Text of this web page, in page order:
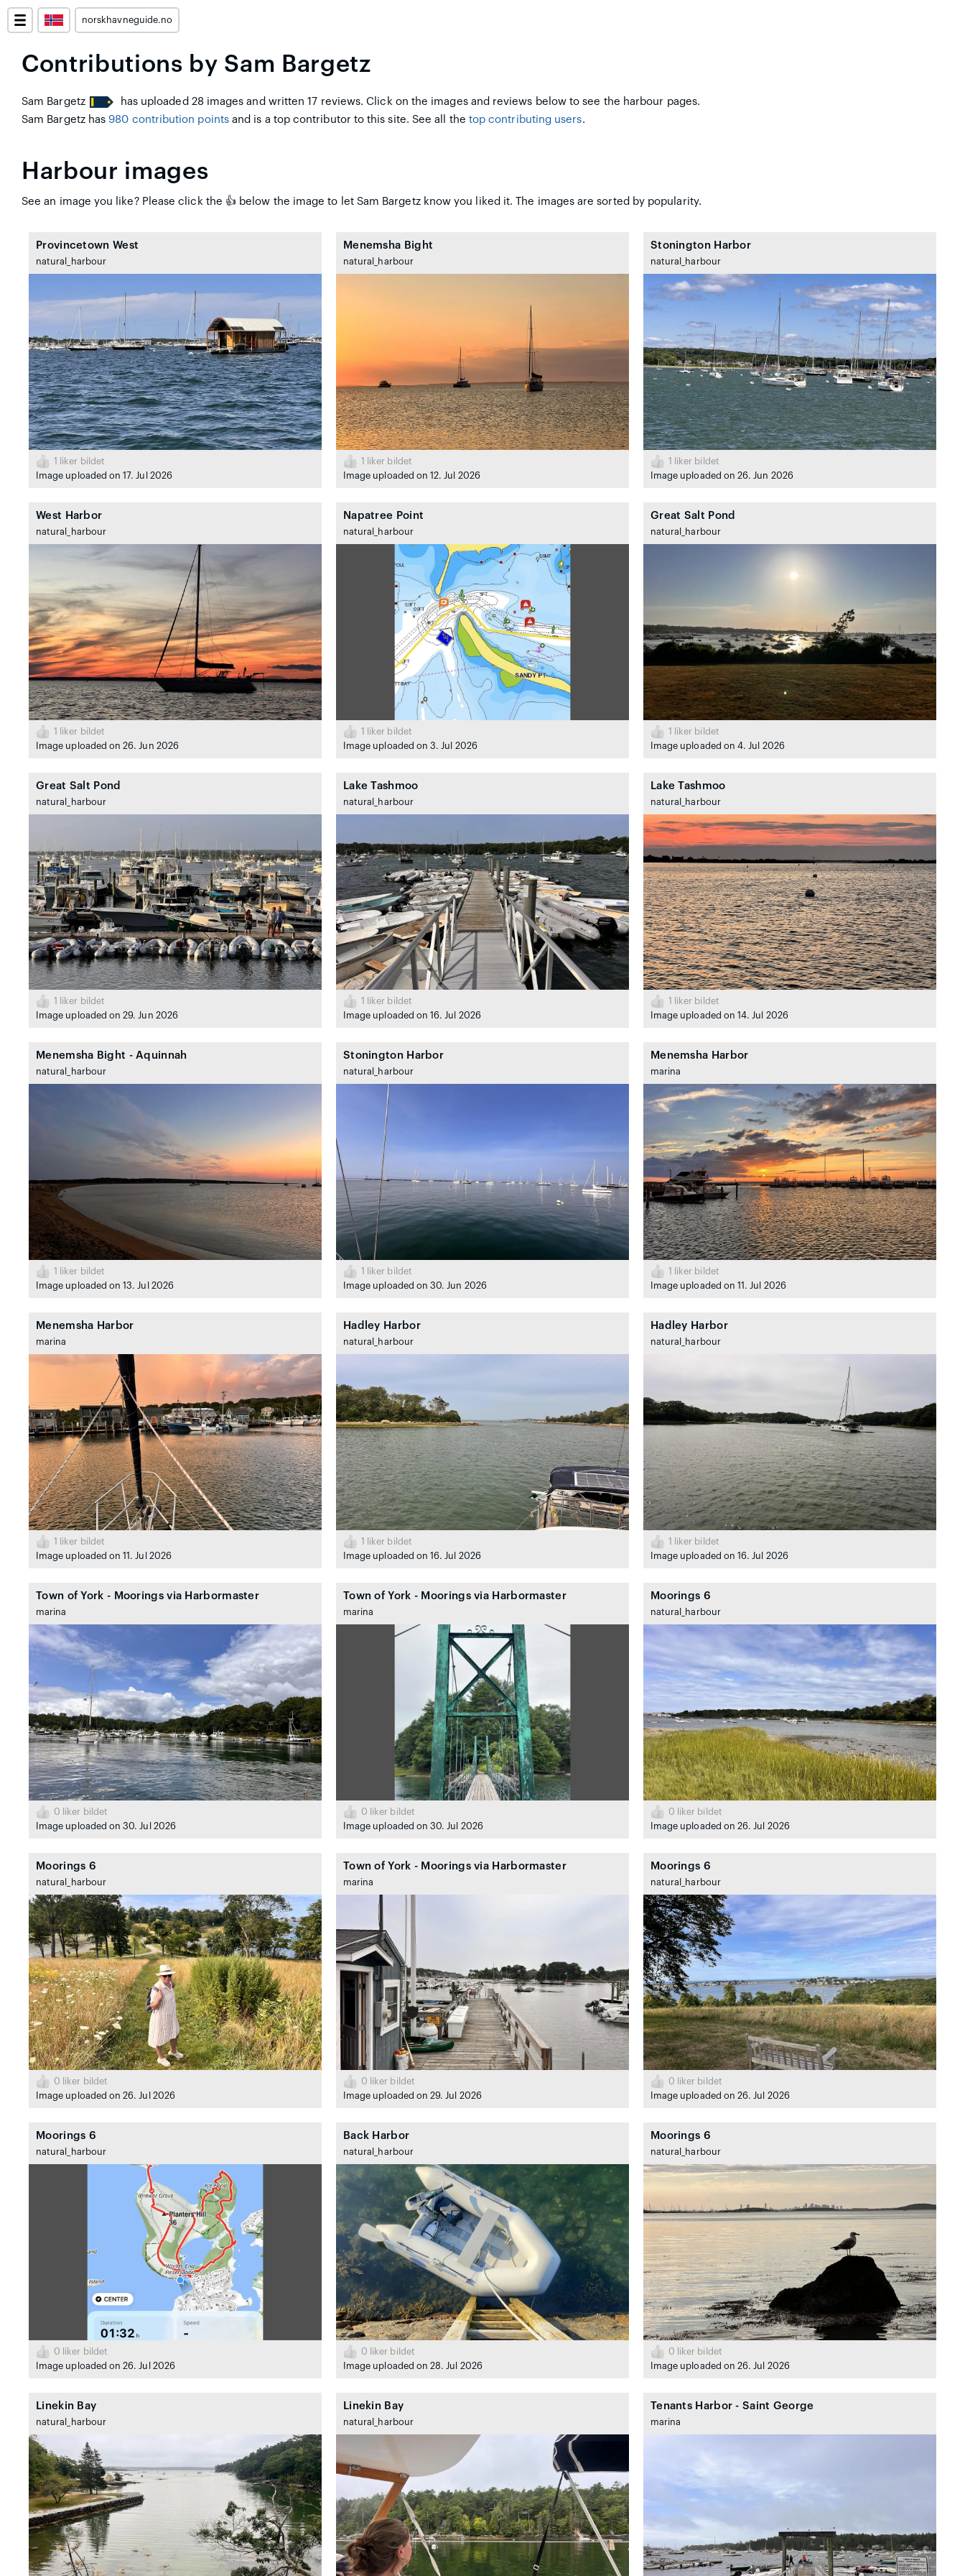
norskhavneguide.no
Contributions by Sam Bargetz
Sam Bargetz
has uploaded 28 images and written 17 reviews. Click on the images and reviews below to see the harbour pages.
Sam Bargetz has980 contribution pointsand is a top contributor to this site. See all the top contributing users.
Harbour images
See an image you like? Please click the 👍 below the image to let Sam Bargetz know you liked it. The images are sorted by popularity.
Provincetown West
natural_harbour
1
liker bildet
Image uploaded on 17. Jul 2026
Menemsha Bight
natural_harbour
1
liker bildet
Image uploaded on 12. Jul 2026
Stonington Harbor
natural_harbour
1
liker bildet
Image uploaded on 26. Jun 2026
West Harbor
natural_harbour
1
liker bildet
Image uploaded on 26. Jun 2026
Napatree Point
natural_harbour
1
liker bildet
Image uploaded on 3. Jul 2026
Great Salt Pond
natural_harbour
1
liker bildet
Image uploaded on 4. Jul 2026
Great Salt Pond
natural_harbour
1
liker bildet
Image uploaded on 29. Jun 2026
Lake Tashmoo
natural_harbour
1
liker bildet
Image uploaded on 16. Jul 2026
Lake Tashmoo
natural_harbour
1
liker bildet
Image uploaded on 14. Jul 2026
Menemsha Bight - Aquinnah
natural_harbour
1
liker bildet
Image uploaded on 13. Jul 2026
Stonington Harbor
natural_harbour
1
liker bildet
Image uploaded on 30. Jun 2026
Menemsha Harbor
marina
1
liker bildet
Image uploaded on 11. Jul 2026
Menemsha Harbor
marina
1
liker bildet
Image uploaded on 11. Jul 2026
Hadley Harbor
natural_harbour
1
liker bildet
Image uploaded on 16. Jul 2026
Hadley Harbor
natural_harbour
1
liker bildet
Image uploaded on 16. Jul 2026
Town of York - Moorings via Harbormaster
marina
0 liker bildet
Image uploaded on 30. Jul 2026
Town of York - Moorings via Harbormaster
marina
0 liker bildet
Image uploaded on 30. Jul 2026
Moorings 6
natural_harbour
0 liker bildet
Image uploaded on 26. Jul 2026
Moorings 6
natural_harbour
0 liker bildet
Image uploaded on 26. Jul 2026
Town of York - Moorings via Harbormaster
marina
0 liker bildet
Image uploaded on 29. Jul 2026
Moorings 6
natural_harbour
0 liker bildet
Image uploaded on 26. Jul 2026
Moorings 6
natural_harbour
0 liker bildet
Image uploaded on 26. Jul 2026
Back Harbor
natural_harbour
0 liker bildet
Image uploaded on 28. Jul 2026
Moorings 6
natural_harbour
0 liker bildet
Image uploaded on 26. Jul 2026
Linekin Bay
natural_harbour
Linekin Bay
natural_harbour
Tenants Harbor - Saint George
marina